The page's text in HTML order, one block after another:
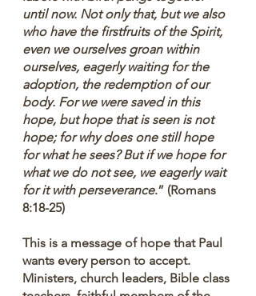
until now. Not only that, but we also
who have the firstfruits of the Spirit,
even we ourselves groan within
ourselves, eagerly waiting for the
adoption, the redemption of our
body. For we were saved in this
hope, but hope that is seen is not
hope; for why does one still hope
for what he sees? But if we hope for
what we do not see, we eagerly wait
for it with perseverance.” (Romans
8:18-25)
This is a message of hope that Paul
wants every person to accept.
Ministers, church leaders, Bible class